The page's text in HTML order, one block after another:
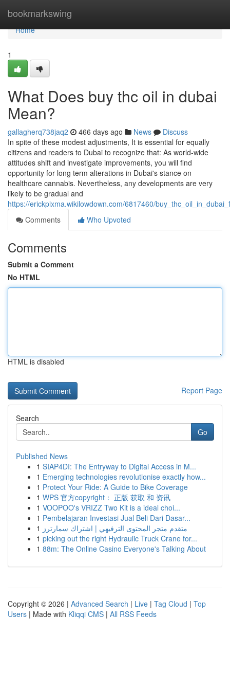
bookmarkswing
Home
Home
1
What Does buy thc oil in dubai
Mean?
gallagherq738jaq2 466 days ago News
Discuss
In spite of these modest adjustments, It is essential for equally
citizens and readers to Dubai to recognize that: As world-wide
attitudes shift and investigate improvements, you will find
opportunity for long term alterations in Dubai's stance on
healthcare cannabis. Nevertheless, any developments are very
likely to be gradual and
https://erickpixma.wikilowdown.com/6817460/
Comments
Who Upvoted
Comments
Submit a Comment
No HTML
HTML is disabled
Report Page
Search
Go
Published News
1 SIAP4DI: The Entryway to Digital Access in M...
1 Emerging technologies revolutionise exactly how...
1 Protect Your Ride: A Guide to Bike Coverage
1 WPS 官方copyright： 正版 获取 和 资讯
1 VOOPOO's VRIZZ Two Kit is a ideal choi...
1 Pembelajaran Investasi Jual Beli Dari Dasar...
1 متقدم متجر المحتوى الترفيهي | اشتراك سمارترز
1 picking out the right Hydraulic Truck Crane for...
1 88m: The Online Casino Everyone's Talking About
Copyright © 2026 | Advanced Search | Live | Tag Cloud | Top
Users | Made with Kliqqi CMS | All RSS Feeds